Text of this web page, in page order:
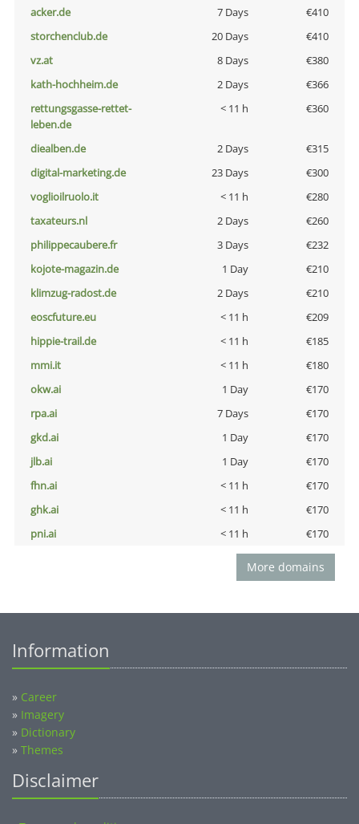
acker.de
7 Days
€410
storchenclub.de
20 Days
€410
vz.at
8 Days
€380
kath-hochheim.de
2 Days
€366
rettungsgasse-rettet-
leben.de
< 11 h €360
diealben.de 2 Days
€315
digital-marketing.de
23 Days
€300
voglioilruolo.it
< 11 h
€280
taxateurs.nl
2 Days
€260
philippecaubere.fr
3 Days
€232
kojote-magazin.de
1 Day
€210
klimzug-radost.de
2 Days
€210
eoscfuture.eu
< 11 h
€209
hippie-trail.de
< 11 h
€185
mmi.it
< 11 h
€180
okw.ai
1 Day
€170
rpa.ai
7 Days
€170
gkd.ai
1 Day
€170
jlb.ai
1 Day
€170
fhn.ai
< 11 h
€170
ghk.ai
< 11 h
€170
pni.ai
< 11 h €170
More domains
Information
» Career
» Imagery
» Dictionary
» Themes
Disclaimer